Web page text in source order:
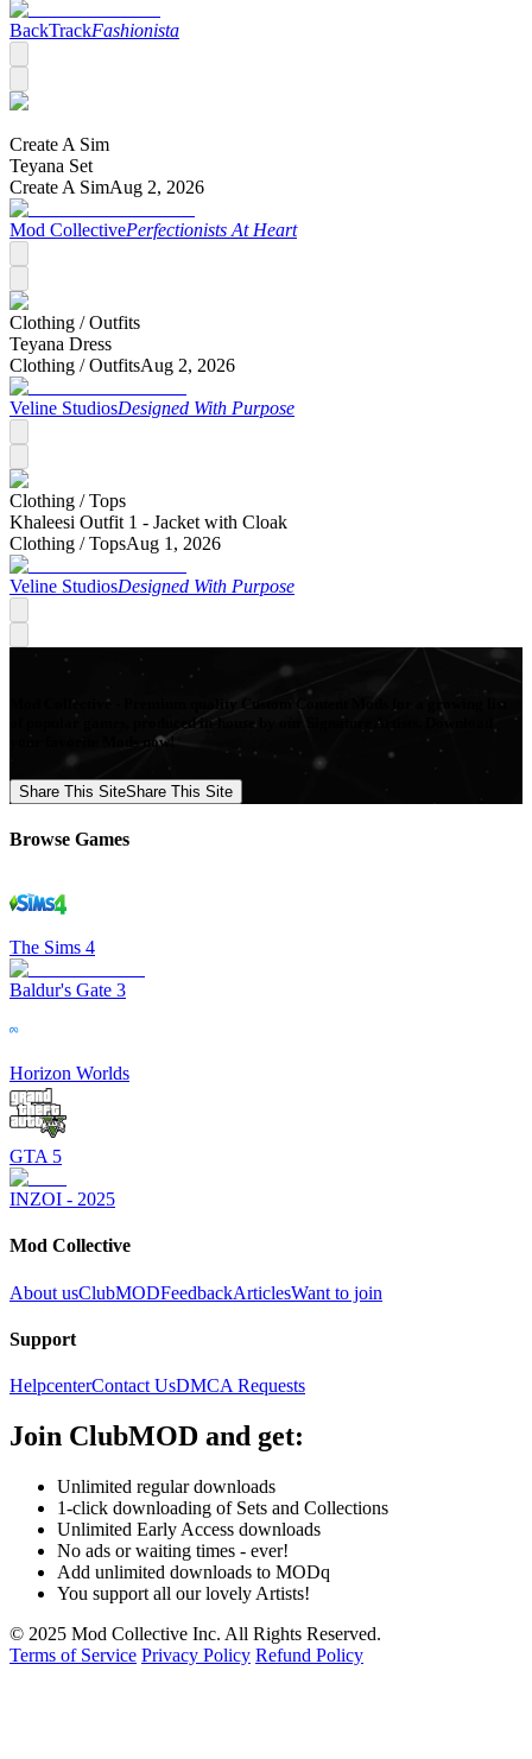
BackTrackFashionista
Create A Sim
Teyana Set
Create A SimAug 2, 2026
Mod CollectivePerfectionists At Heart
Clothing /Outfits
Teyana Dress
Clothing /OutfitsAug 2, 2026
Veline StudiosDesigned With Purpose
Clothing /Tops
Khaleesi Outfit 1 - Jacket with Cloak
Clothing /TopsAug 1, 2026
Veline StudiosDesigned With Purpose
Mod Collective - Premium quality Custom Content Mods for a growing list
of popular games, produced in-house by our Signature Artists. Download
your favorite Mods now!
Share This SiteShare This Site
Browse Games
The Sims 4
Baldur's Gate 3
Horizon Worlds
GTA 5
INZOI - 2025
Mod Collective
About usClubMODFeedbackArticlesWant to join
Support
HelpcenterContact UsDMCA Requests
Join ClubMOD and get:
Unlimited regular downloads
1-click downloading of Sets and Collections
Unlimited Early Access downloads
No ads or waiting times - ever!
Add unlimited downloads to MODq
You support all our lovely Artists!
© 2025 Mod Collective Inc. All Rights Reserved.
Terms of Service Privacy Policy Refund Policy